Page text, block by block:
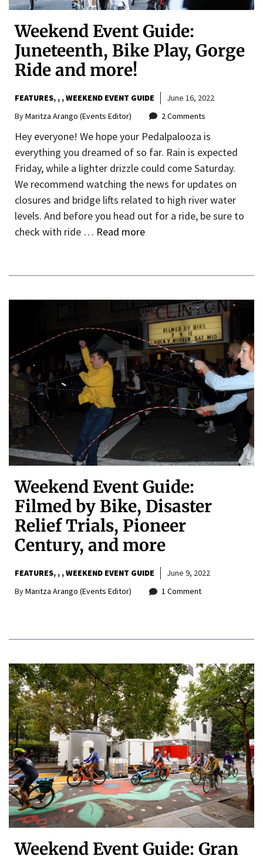
Weekend Event Guide:
Juneteenth, Bike Play, Gorge
Ride and more!
FEATURES , ,WEEKEND EVENT GUIDE
June 16, 2022
ByMaritza Arango (Events Editor) 2 Comments
Hey everyone! We hope your Pedalpalooza is
everything you dreamed of so far. Rain is expected
Friday, while a lighter drizzle could come Saturday.
We recommend watching the news for updates on
closures and bridge lifts related to high river water
levels. And before you head out for a ride, be sure to
check with ride … Read more
Weekend Event Guide:
Filmed by Bike, Disaster
Relief Trials, Pioneer
Century, and more
FEATURES , ,WEEKEND EVENT GUIDE
June 9, 2022
ByMaritza Arango (Events Editor) 1 Comment
Weekend Event Guide: Gran